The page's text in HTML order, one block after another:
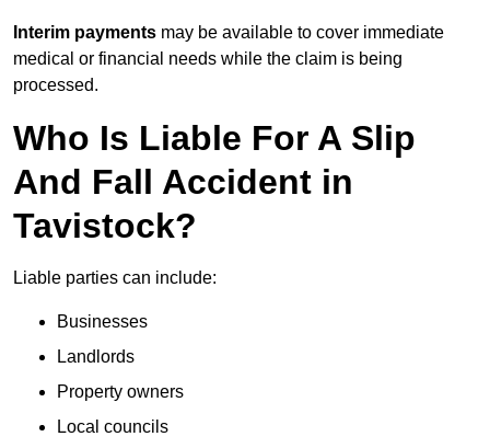
Interim payments may be available to cover immediate
medical or financial needs while the claim is being
processed.
Who Is Liable For A Slip
And Fall Accident in
Tavistock?
Liable parties can include:
Businesses
Landlords
Property owners
Local councils